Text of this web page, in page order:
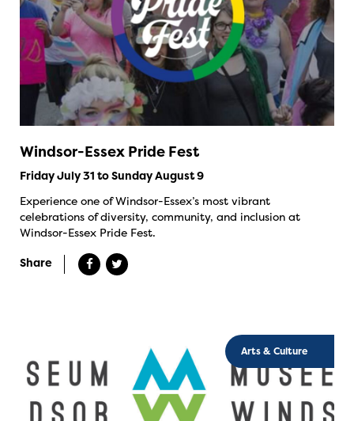
Windsor-Essex Pride Fest
Friday July 31 to Sunday August 9
Experience one of Windsor-Essex’s most vibrant
celebrations of diversity, community, and inclusion at
Windsor-Essex Pride Fest.
Share
Arts & Culture